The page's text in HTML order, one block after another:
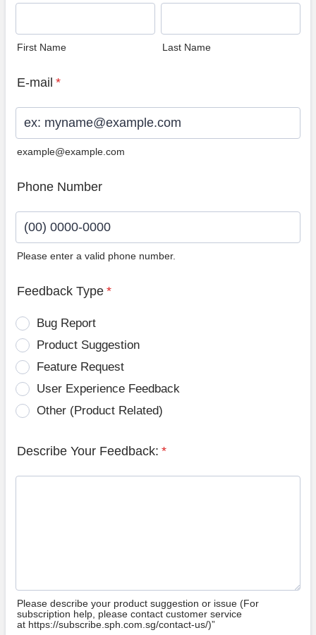
First Name Last Name
E-mail *
example@example.com
Phone Number
Please enter a valid phone number.
Feedback Type *
Bug Report
Product Suggestion
Feature Request
User Experience Feedback
Other (Product Related)
Describe Your Feedback: *
Please describe your product suggestion or issue (For
subscription help, please contact customer service
at https://subscribe.sph.com.sg/contact-us/)”